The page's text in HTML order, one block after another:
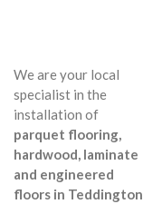
We are your local
specialist in the
installation of
parquet flooring,
hardwood, laminate
and engineered
floors in Teddington